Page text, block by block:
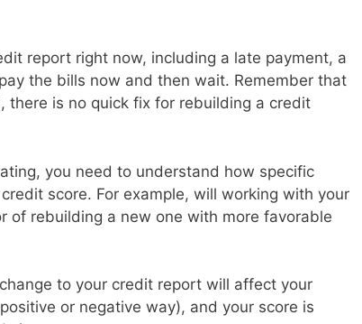
report right now, including a late payment, a
the bills now and then wait. Remember that
there is no quick fix for rebuilding a credit
you need to understand how specific
score. For example, will working with your
of rebuilding a new one with more favorable
to your credit report will affect your
or negative way), and your score is